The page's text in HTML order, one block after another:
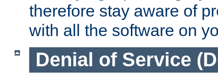
therefore stay aware of
with all the software on
Denial of Service